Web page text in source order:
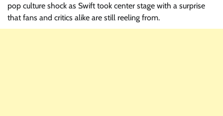
pop culture shock as Swift took center stage with a surprise
that fans and critics alike are still reeling from.